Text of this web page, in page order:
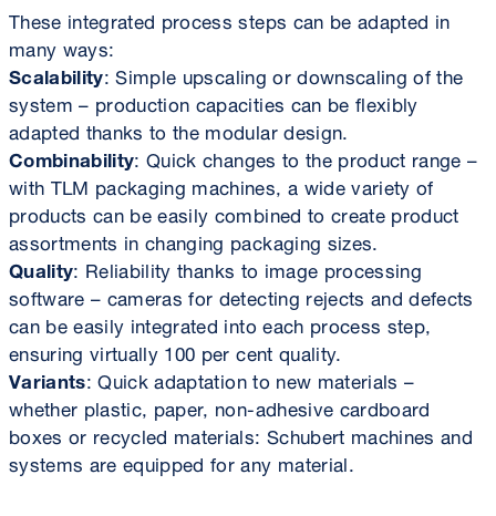
These integrated process steps can be adapted in
many ways:
Scalability: Simple upscaling or downscaling of the
system – production capacities can be flexibly
adapted thanks to the modular design.
Combinability: Quick changes to the product range –
with TLM packaging machines, a wide variety of
products can be easily combined to create product
assortments in changing packaging sizes.
Quality: Reliability thanks to image processing
software – cameras for detecting rejects and defects
can be easily integrated into each process step,
ensuring virtually 100 per cent quality.
Variants: Quick adaptation to new materials –
whether plastic, paper, non-adhesive cardboard
boxes or recycled materials: Schubert machines and
systems are equipped for any material.